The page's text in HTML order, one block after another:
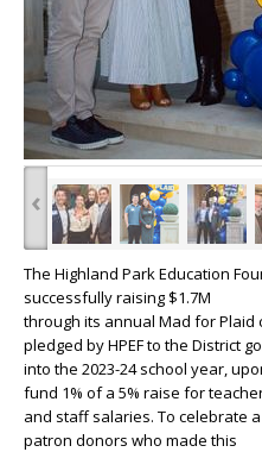
‹
The Highland Park Education
successfully raising $1.7M
through its annual Mad for Plaid
pledged by HPEF to the District
into the 2023-24 school year,
fund 1% of a 5% raise for
and staff salaries. To celebrate
patron donors who made this